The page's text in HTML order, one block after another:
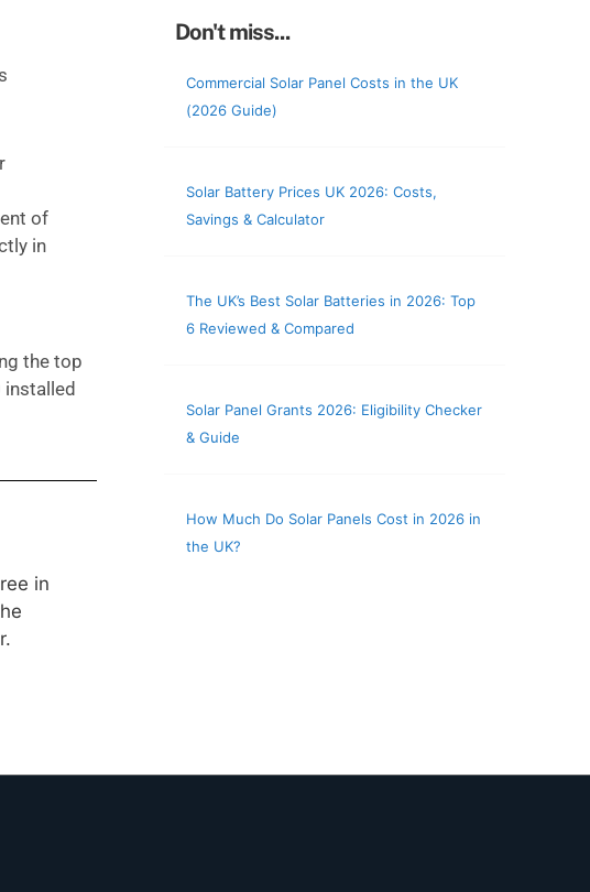
Don't miss...
Commercial Solar Panel Costs in the UK
(2026 Guide)
Solar Battery Prices UK 2026: Costs,
Savings & Calculator
The UK’s Best Solar Batteries in 2026: Top
6 Reviewed & Compared
Solar Panel Grants 2026: Eligibility Checker
& Guide
How Much Do Solar Panels Cost in 2026 in
the UK?
of
in
the top
in